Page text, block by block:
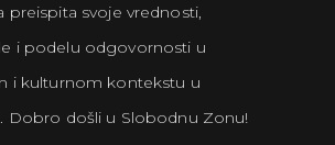
preispita svoje vrednosti,
i podelu odgovornosti u
i kulturnom kontekstu u
Dobro došli u Slobodnu Zonu!